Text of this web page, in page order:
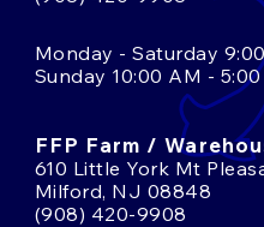
Monday - Saturday
Sunday 10:00 AM - 5:00
FFP Farm /
610 Little York Mt
Milford, NJ 08848
(908) 420-9908